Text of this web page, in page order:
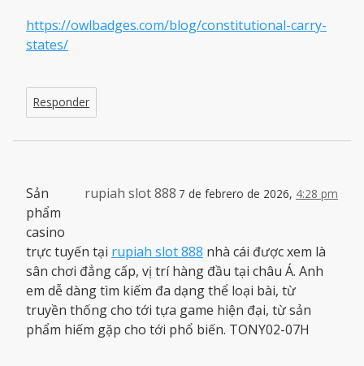
https://owlbadges.com/blog/constitutional-carry-
states/
Responder
rupiah slot 888 7 de febrero de 2026, 4:28 pm
Sản
phẩm
casino
trực tuyến tại rupiah slot 888 nhà cái được xem là
sân chơi đẳng cấp, vị trí hàng đầu tại châu Á. Anh
em dễ dàng tìm kiếm đa dạng thể loại bài, từ
truyền thống cho tới tựa game hiện đại, từ sản
phẩm hiếm gặp cho tới phổ biến. TONY02-07H